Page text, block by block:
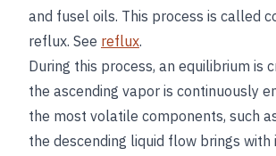
and fusel oils. This process is called
reflux. See reflux.
During this process, an equilibrium is
the ascending vapor is continuously
the most volatile components, such
the descending liquid flow brings